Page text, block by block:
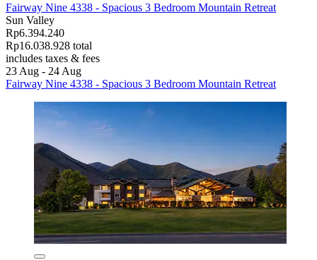
Fairway Nine 4338 - Spacious 3 Bedroom Mountain Retreat
Sun Valley
Rp6.394.240
Rp16.038.928 total
includes taxes & fees
23 Aug - 24 Aug
Fairway Nine 4338 - Spacious 3 Bedroom Mountain Retreat